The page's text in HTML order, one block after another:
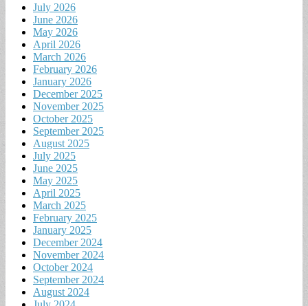
July 2026
June 2026
May 2026
April 2026
March 2026
February 2026
January 2026
December 2025
November 2025
October 2025
September 2025
August 2025
July 2025
June 2025
May 2025
April 2025
March 2025
February 2025
January 2025
December 2024
November 2024
October 2024
September 2024
August 2024